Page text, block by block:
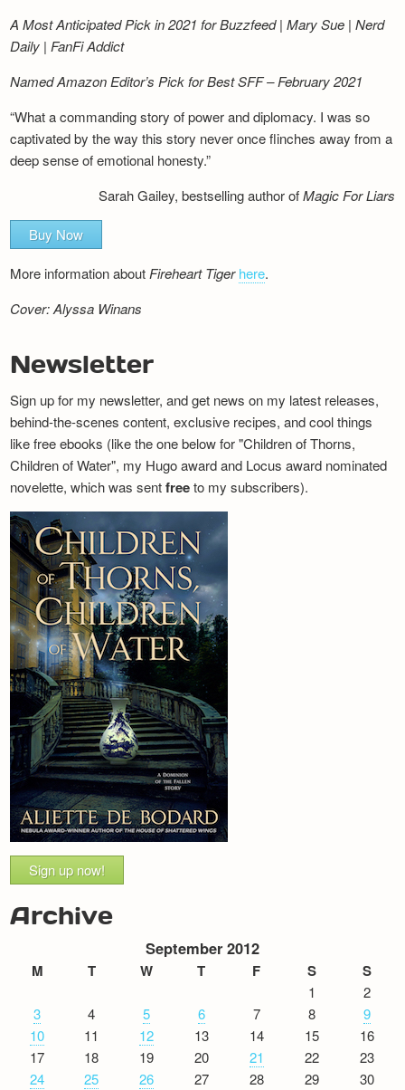
A Most Anticipated Pick in 2021 for Buzzfeed | Mary Sue | Nerd
Daily | FanFi Addict
Named Amazon Editor’s Pick for Best SFF – February 2021
“What a commanding story of power and diplomacy. I was so
captivated by the way this story never once flinches away from a
deep sense of emotional honesty.”
Sarah Gailey, bestselling author ofMagic For Liars
Buy Now
More information aboutFireheart Tiger here.
Cover: Alyssa Winans
Newsletter
Sign up for my newsletter, and get news on my latest releases,
behind-the-scenes content, exclusive recipes, and cool things
like free ebooks (like the one below for "Children of Thorns,
Children of Water", my Hugo award and Locus award nominated
novelette, which was sentfreeto my subscribers).
Sign up now!
Archive
September 2012
M T W T F S S
1
2
3
4 5 6 7 8
9
10
11 12 13 14 15
16
17
18 19 20 21 22
23
24
25 26 27 28 29 30